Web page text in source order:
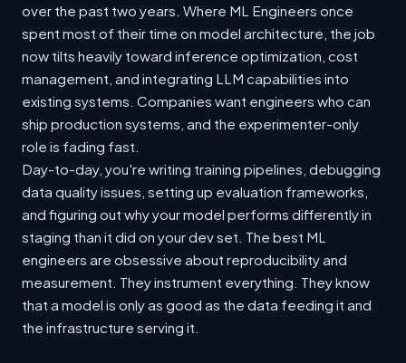
over the past two years. Where ML Engineers once
spent most of their time on model architecture, the job
now tilts heavily toward inference optimization, cost
management, and integrating LLM capabilities into
existing systems. Companies want engineers who can
ship production systems, and the experimenter-only
role is fading fast.
Day-to-day, you're writing training pipelines, debugging
data quality issues, setting up evaluation frameworks,
and figuring out why your model performs differently in
staging than it did on your dev set. The best ML
engineers are obsessive about reproducibility and
measurement. They instrument everything. They know
that a model is only as good as the data feeding it and
the infrastructure serving it.